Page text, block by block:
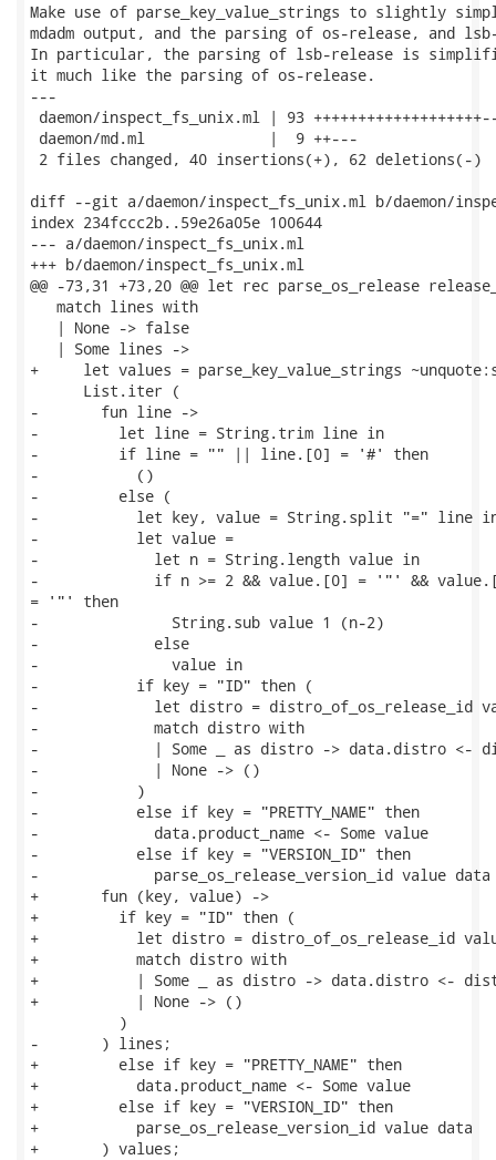
Make use of parse_key_value_strings to slightly
mdadm output, and the parsing of os-release, and
In particular, the parsing of lsb-release is
it much like the parsing of os-release.
---
daemon/inspect_fs_unix.ml | 93
daemon/md.ml              |  9 ++---
2 files changed, 40 insertions(+), 62 deletions(-)
diff --git a/daemon/inspect_fs_unix.ml b/daemon/
index 234fccc2b..59e26a05e 100644
--- a/daemon/inspect_fs_unix.ml
+++ b/daemon/inspect_fs_unix.ml
@@ -73,31 +73,20 @@ let rec parse_os_release
   match lines with
   | None -> false
   | Some lines ->
+     let values = parse_key_value_strings
      List.iter (
-       fun line ->
-         let line = String.trim line in
-         if line = "" || line.[0] = '#' then
-           ()
-         else (
-           let key, value = String.split "=" line
-           let value =
-             let n = String.length value in
-             if n >= 2 && value.[0] = '"' &&
= '"' then
-               String.sub value 1 (n-2)
-             else
-               value in
-           if key = "ID" then (
-             let distro = distro_of_os_release_id
-             match distro with
-             | Some _ as distro -> data.distro <-
-             | None -> ()
-           )
-           else if key = "PRETTY_NAME" then
-             data.product_name <- Some value
-           else if key = "VERSION_ID" then
-             parse_os_release_version_id value data
+       fun (key, value) ->
+         if key = "ID" then (
+           let distro = distro_of_os_release_id
+           match distro with
+           | Some _ as distro -> data.distro <-
+           | None -> ()
          )
-       ) lines;
+         else if key = "PRETTY_NAME" then
+           data.product_name <- Some value
+         else if key = "VERSION_ID" then
+           parse_os_release_version_id value data
+       ) values;